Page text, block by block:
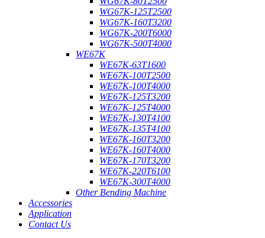
WG67K-125T2500
WG67K-160T3200
WG67K-200T6000
WG67K-500T4000
WE67K
WE67K-63T1600
WE67K-100T2500
WE67K-100T4000
WE67K-125T3200
WE67K-125T4000
WE67K-130T4100
WE67K-135T4100
WE67K-160T3200
WE67K-160T4000
WE67K-170T3200
WE67K-220T6100
WE67K-300T4000
Other Bending Machine
Accessories
Application
Contact Us